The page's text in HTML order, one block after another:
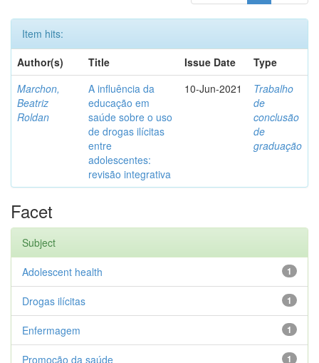
Item hits:
Author(s)
Title Issue Date
Type
Marchon,
Beatriz
Roldan
A influência da
educação em
saúde sobre o uso
de drogas ilícitas
entre
adolescentes:
revisão integrativa
10-Jun-2021
Trabalho
de
conclusão
de
graduação
Facet
Subject
1
Adolescent health
1
Drogas ilícitas
1
Enfermagem
1
Promoção da saúde